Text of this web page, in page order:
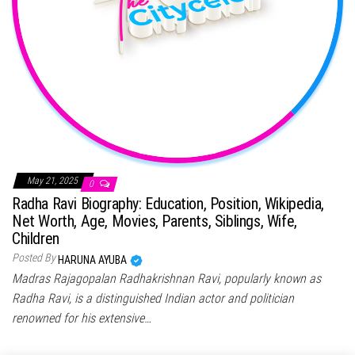
May 21, 2025 0
Radha Ravi Biography: Education, Position, Wikipedia,
Net Worth, Age, Movies, Parents, Siblings, Wife,
Children
Posted By HARUNA AYUBA
Madras Rajagopalan Radhakrishnan Ravi, popularly known as
Radha Ravi, is a distinguished Indian actor and politician
renowned for his extensive…